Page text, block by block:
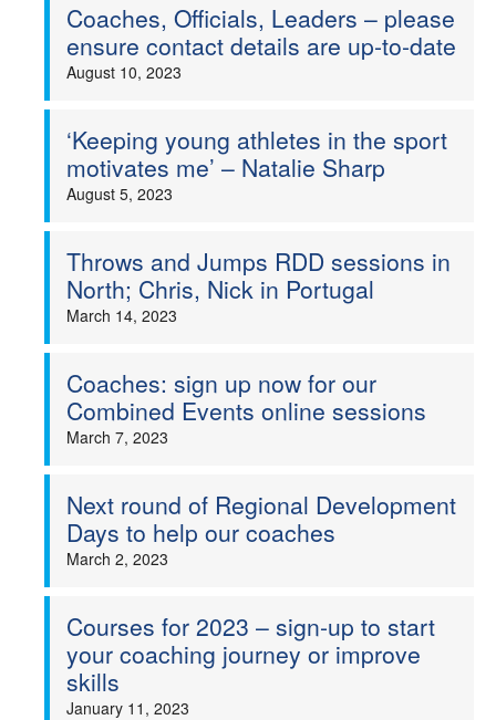
Coaches, Officials, Leaders – please
ensure contact details are up-to-date
August 10, 2023
‘Keeping young athletes in the sport
motivates me’ – Natalie Sharp
August 5, 2023
Throws and Jumps RDD sessions in
North; Chris, Nick in Portugal
March 14, 2023
Coaches: sign up now for our
Combined Events online sessions
March 7, 2023
Next round of Regional Development
Days to help our coaches
March 2, 2023
Courses for 2023 – sign-up to start
your coaching journey or improve
skills
January 11, 2023